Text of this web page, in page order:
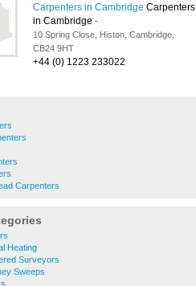
Carpenters in Cambridge Carpenters
in Cambridge -
10 Spring Close, Histon, Cambridge,
CB24 9HT
+44 (0) 1223 233022
Carpenters
Heating
Surveyors
Sweeps